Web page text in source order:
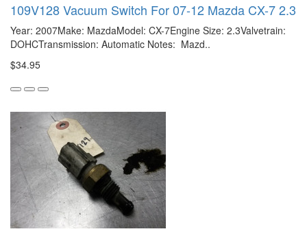
109V128 Vacuum Switch For 07-12 Mazda CX-7 2.3
Year: 2007Make: MazdaModel: CX-7Engine Size: 2.3Valvetrain:
DOHCTransmission: Automatic Notes: Mazd..
$34.95